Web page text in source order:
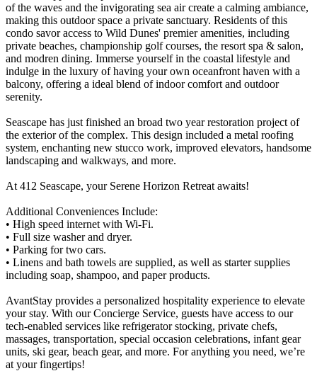
of the waves and the invigorating sea air create a calming ambiance,
making this outdoor space a private sanctuary. Residents of this
condo savor access to Wild Dunes' premier amenities, including
private beaches, championship golf courses, the resort spa & salon,
and modren dining. Immerse yourself in the coastal lifestyle and
indulge in the luxury of having your own oceanfront haven with a
balcony, offering a ideal blend of indoor comfort and outdoor
serenity.
Seascape has just finished an broad two year restoration project of
the exterior of the complex. This design included a metal roofing
system, enchanting new stucco work, improved elevators, handsome
landscaping and walkways, and more.
At 412 Seascape, your Serene Horizon Retreat awaits!
Additional Conveniences Include:
• High speed internet with Wi-Fi.
• Full size washer and dryer.
• Parking for two cars.
• Linens and bath towels are supplied, as well as starter supplies
including soap, shampoo, and paper products.
AvantStay provides a personalized hospitality experience to elevate
your stay. With our Concierge Service, guests have access to our
tech-enabled services like refrigerator stocking, private chefs,
massages, transportation, special occasion celebrations, infant gear
units, ski gear, beach gear, and more. For anything you need, we’re
at your fingertips!